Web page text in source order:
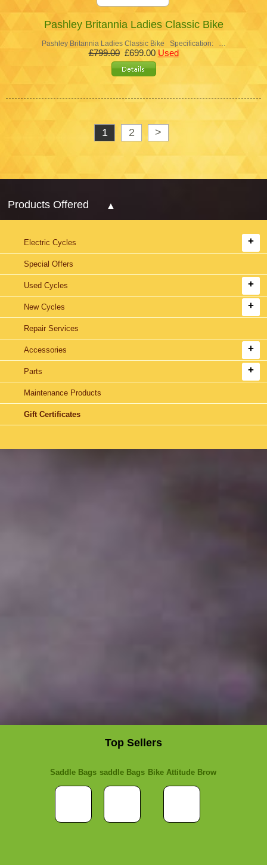
Pashley Britannia Ladies Classic Bike
Pashley Britannia Ladies Classic Bike Specification: …
£799.00£699.00 Used
1 2 >
Products Offered
Electric Cycles
Special Offers
Used Cycles
New Cycles
Repair Services
Accessories
Parts
Maintenance Products
Gift Certificates
Top Sellers
Saddle Bags saddle Bags Bike Attitude Brow